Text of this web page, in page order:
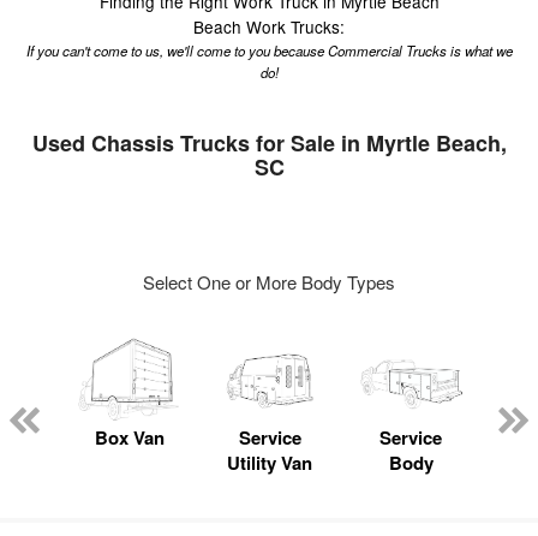
Beach Work Trucks:
If you can't come to us, we'll come to you because Commercial Trucks is what we
do!
Used Chassis Trucks for Sale in Myrtle Beach,
SC
Select One or More Body Types
Box Van
Service
Utility Van
Service
Body